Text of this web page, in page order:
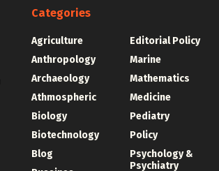
Categories
Agriculture
Anthropology
Archaeology
Athmospheric
Biology
Biotechnology
Blog
Editorial Policy
Marine
Mathematics
Medicine
Pediatry
Policy
Psychology &
Psychiatry